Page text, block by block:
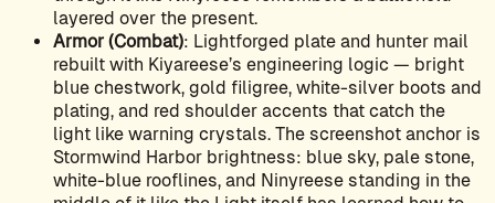
layered over the present.
Armor (Combat): Lightforged plate and hunter mail
rebuilt with Kiyareese’s engineering logic — bright
blue chestwork, gold filigree, white-silver boots and
plating, and red shoulder accents that catch the
light like warning crystals. The screenshot anchor is
Stormwind Harbor brightness: blue sky, pale stone,
white-blue rooflines, and Ninyreese standing in the